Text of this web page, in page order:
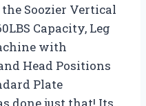
Soozier Vertical
Capacity, Leg
with
Head Positions
Plate